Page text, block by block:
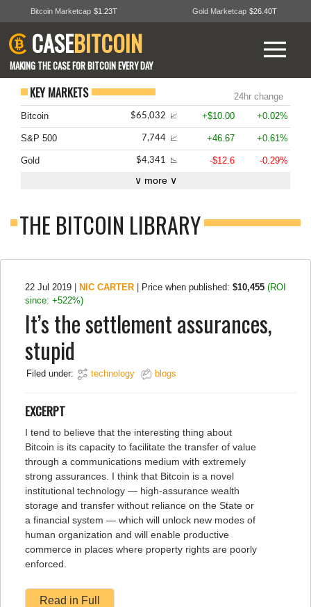
Bitcoin Marketcap $1.23T Gold Marketcap $26.40T
CASEBITCOIN
MAKING THE CASE FOR BITCOIN EVERY DAY
KEY MARKETS
24hr change
Bitcoin
$65,032 📈 +$10.00 +0.02%
S&P 500 7,744 📈 +46.67 +0.61%
Gold $4,341 📉 -$12.6 -0.29%
∨ more ∨
THE BITCOIN LIBRARY
22 Jul 2019 NIC CARTER Price when published: $10,455 (ROI
since: +522%)
It’s the settlement assurances,
stupid
Filed under: technology blogs
EXCERPT
I tend to believe that the interesting thing about
Bitcoin is its capacity to facilitate the transfer of value
through a communications medium with extremely
strong assurances. I think that Bitcoin is a novel
institutional technology — high-assurance wealth
storage and transfer without reliance on the State or
a financial system — which will unlock new modes of
human organization and will enable productive
commerce in places where property rights are poorly
enforced.
Read in Full